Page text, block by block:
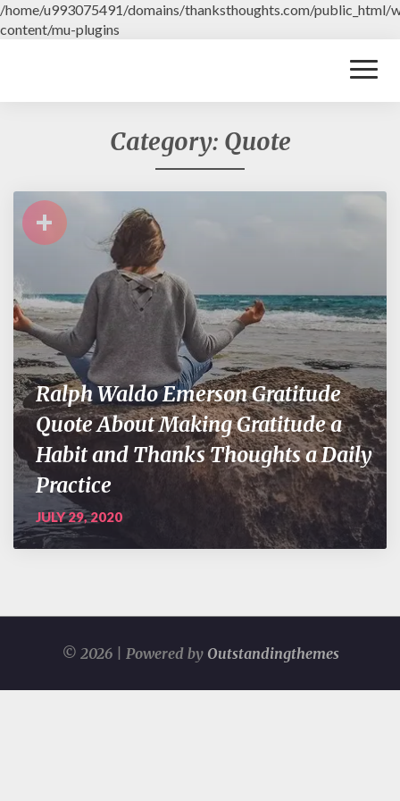
/home/u993075491/domains/thanksthoughts.com/public_html/
content/mu-plugins
Category: Quote
+
Ralph Waldo Emerson Gratitude
Quote About Making Gratitude a
Habit and Thanks Thoughts a Daily
Practice
JULY 29, 2020
© 2026 | Powered by Outstandingthemes